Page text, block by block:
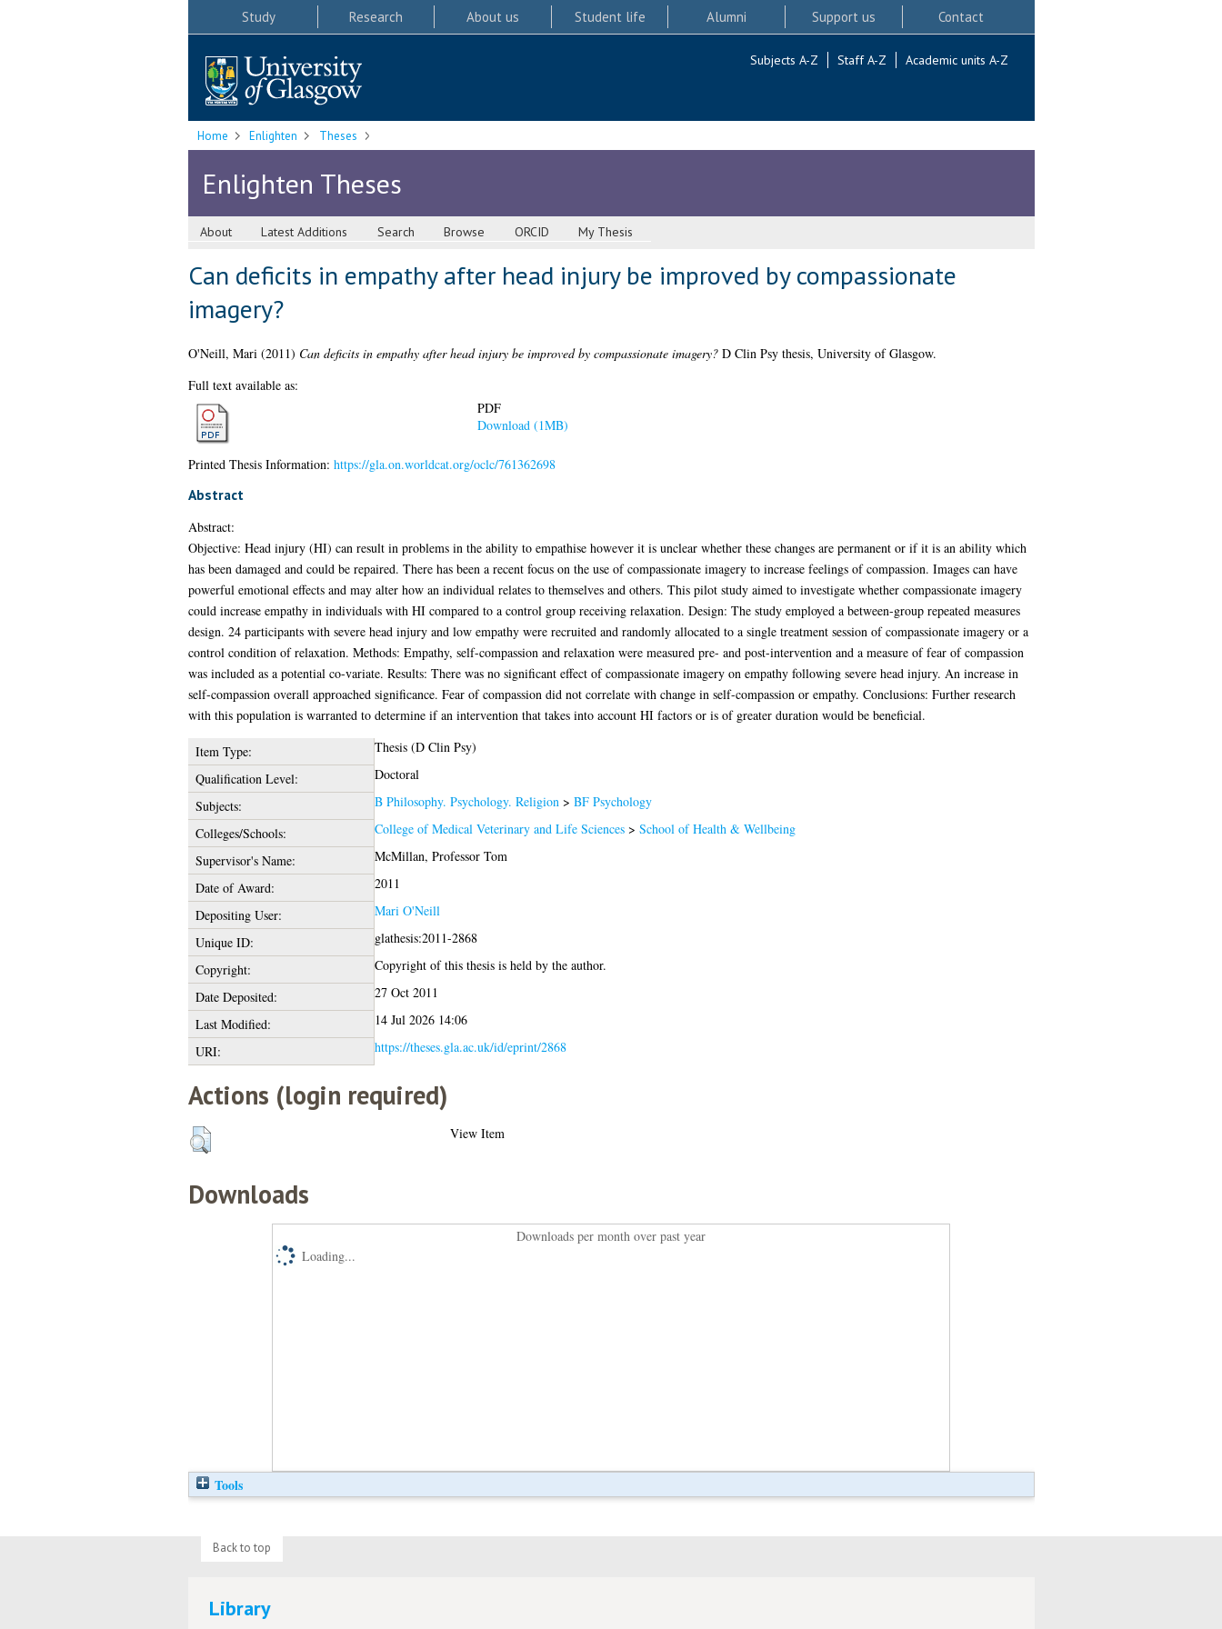
Study Research About us Student life Alumni Support us Contact
Subjects A-Z Staff A-Z Academic units A-Z
Home Enlighten Theses
Enlighten Theses
About Latest Additions Search Browse ORCID My Thesis
Can deficits in empathy after head injury be improved by compassionate
imagery?
O'Neill, Mari(2011) Can deficits in empathy after head injury be improved by compassionate imagery?D Clin Psy thesis, University of Glasgow.
Full text available as:
PDF
Download (1MB)
Printed Thesis Information: https://gla.on.worldcat.org/oclc/761362698
Abstract
Abstract:
Objective: Head injury (HI) can result in problems in the ability to empathise however it is unclear whether these changes are permanent or if it is an ability which
has been damaged and could be repaired. There has been a recent focus on the use of compassionate imagery to increase feelings of compassion. Images can have
powerful emotional effects and may alter how an individual relates to themselves and others. This pilot study aimed to investigate whether compassionate imagery
could increase empathy in individuals with HI compared to a control group receiving relaxation. Design: The study employed a between-group repeated measures
design. 24 participants with severe head injury and low empathy were recruited and randomly allocated to a single treatment session of compassionate imagery or a
control condition of relaxation. Methods: Empathy, self-compassion and relaxation were measured pre- and post-intervention and a measure of fear of compassion
was included as a potential co-variate. Results: There was no significant effect of compassionate imagery on empathy following severe head injury. An increase in
self-compassion overall approached significance. Fear of compassion did not correlate with change in self-compassion or empathy. Conclusions: Further research
with this population is warranted to determine if an intervention that takes into account HI factors or is of greater duration would be beneficial.
Item Type:
Thesis (D Clin Psy)
Qualification Level:
Doctoral
Subjects:
B Philosophy. Psychology. Religion > BF Psychology
Colleges/Schools:
College of Medical Veterinary and Life Sciences> School of Health & Wellbeing
Supervisor's Name:
McMillan, Professor Tom
Date of Award:
2011
Depositing User:
Mari O'Neill
Unique ID:
glathesis:2011-2868
Copyright:
Copyright of this thesis is held by the author.
Date Deposited:
27 Oct 2011
Last Modified:
14 Jul 2026 14:06
URI:
https://theses.gla.ac.uk/id/eprint/2868
Actions (login required)
View Item
Downloads
Downloads per month over past year
Loading...
Tools
Back to top
Library